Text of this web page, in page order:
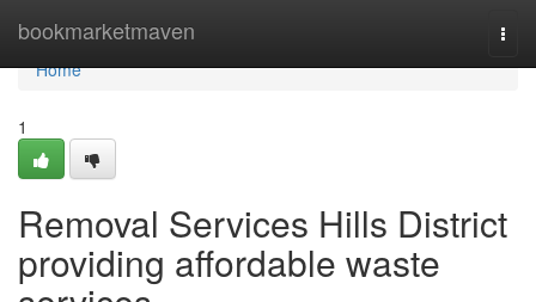
bookmarketmaven
Home
Home
1
Removal Services Hills District
providing affordable waste